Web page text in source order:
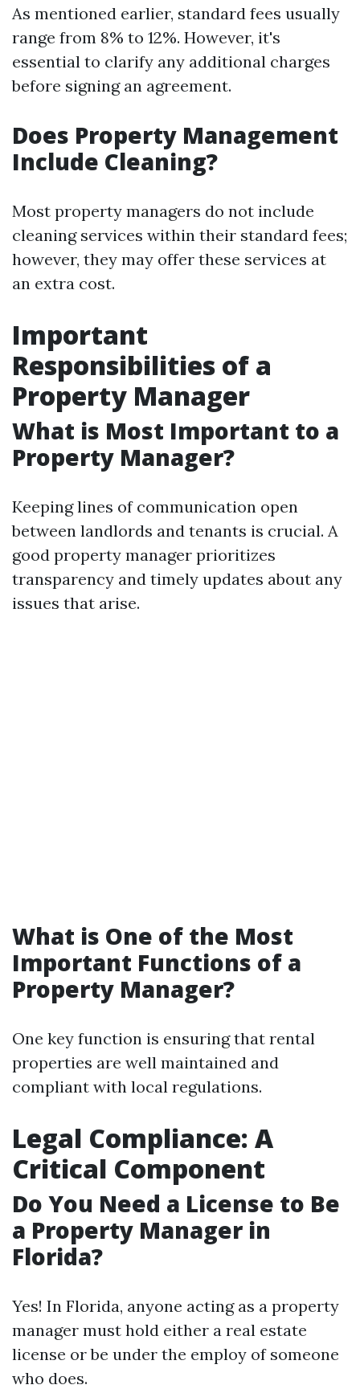
As mentioned earlier, standard fees usually
range from 8% to 12%. However, it's
essential to clarify any additional charges
before signing an agreement.
Does Property Management
Include Cleaning?
Most property managers do not include
cleaning services within their standard fees;
however, they may offer these services at
an extra cost.
Important
Responsibilities of a
Property Manager
What is Most Important to a
Property Manager?
Keeping lines of communication open
between landlords and tenants is crucial. A
good property manager prioritizes
transparency and timely updates about any
issues that arise.
What is One of the Most
Important Functions of a
Property Manager?
One key function is ensuring that rental
properties are well maintained and
compliant with local regulations.
Legal Compliance: A
Critical Component
Do You Need a License to Be
a Property Manager in
Florida?
Yes! In Florida, anyone acting as a property
manager must hold either a real estate
license or be under the employ of someone
who does.